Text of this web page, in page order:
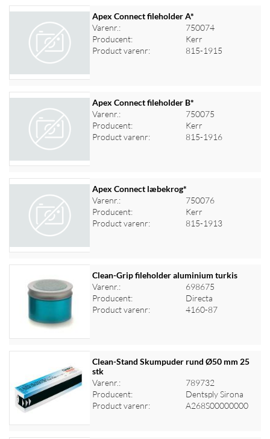
Log ind for at se priser
Apex Connect fileholder A*
Varenr.:
750074
Producent:
Kerr
Product varenr:
815-1915
Log ind for at se priser
Apex Connect fileholder B*
Varenr.:
750075
Producent:
Kerr
Product varenr:
815-1916
Log ind for at se priser
Apex Connect læbekrog*
Varenr.:
750076
Producent:
Kerr
Product varenr:
815-1913
Log ind for at se priser
Clean-Grip fileholder aluminium turkis
Varenr.:
698675
Producent:
Directa
Product varenr:
4160-87
Log ind for at se priser
Clean-Stand Skumpuder rund Ø50 mm 25
stk
Varenr.:
789732
Producent:
Dentsply Sirona
Product varenr:
A268S00000000